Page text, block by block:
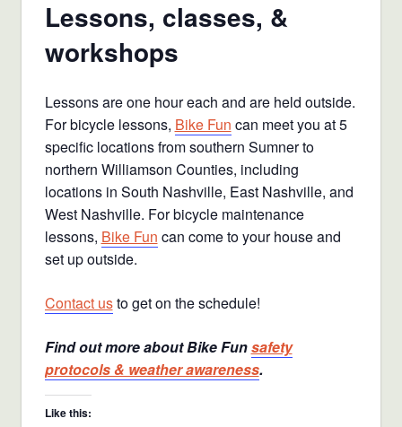
Lessons, classes, &
workshops
Lessons are one hour each and are held outside.
For bicycle lessons, Bike Fun can meet you at 5
specific locations from southern Sumner to
northern Williamson Counties, including
locations in South Nashville, East Nashville, and
West Nashville. For bicycle maintenance
lessons, Bike Fun can come to your house and
set up outside.
Contact usto get on the schedule!
Find out more about Bike Funsafety
protocols & weather awareness.
Like this: